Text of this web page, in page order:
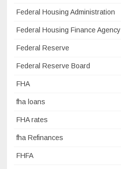
Federal Housing Administration
Federal Housing Finance Agency
Federal Reserve
Federal Reserve Board
FHA
fha loans
FHA rates
fha Refinances
FHFA